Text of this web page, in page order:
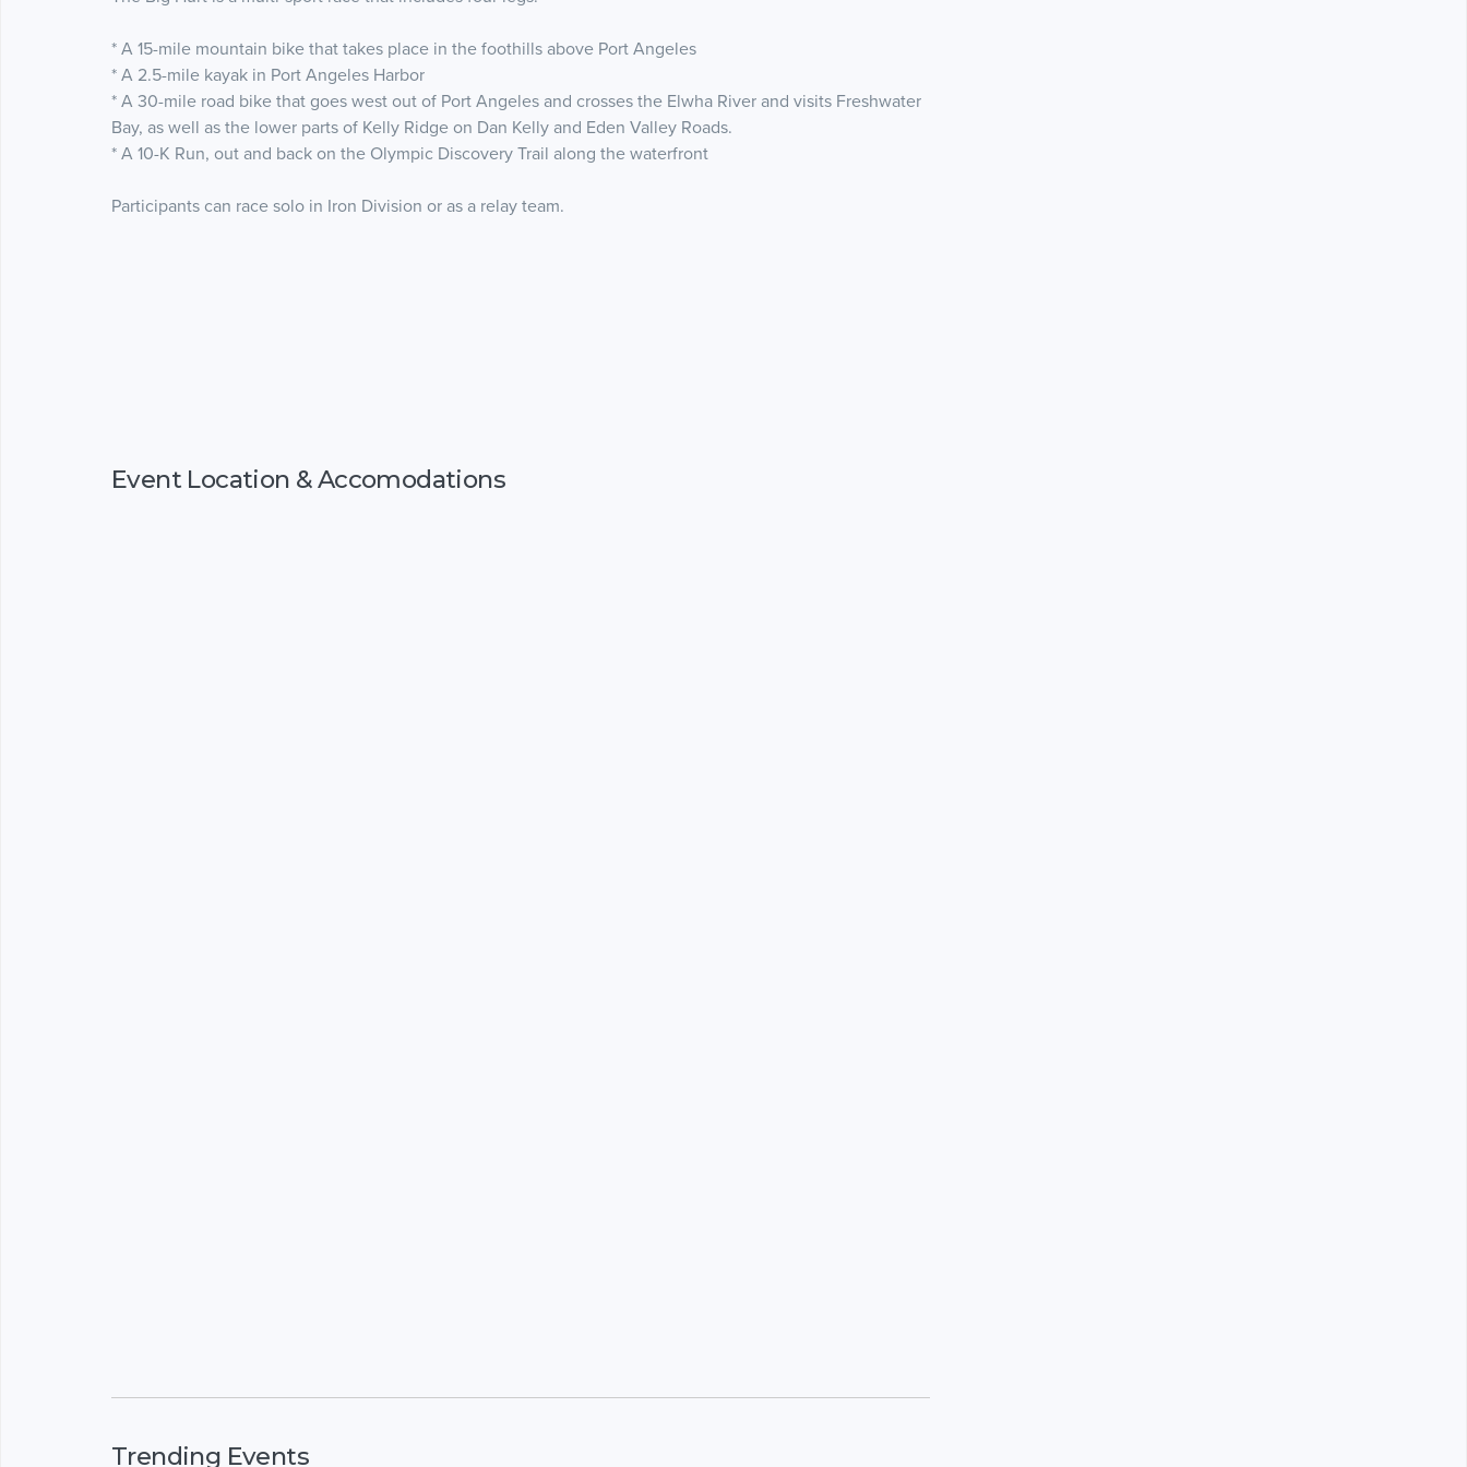
* A 15-mile mountain bike that takes place in the foothills above Port Angeles
* A 2.5-mile kayak in Port Angeles Harbor
* A 30-mile road bike that goes west out of Port Angeles and crosses the Elwha River and visits Freshwater
Bay, as well as the lower parts of Kelly Ridge on Dan Kelly and Eden Valley Roads.
* A 10-K Run, out and back on the Olympic Discovery Trail along the waterfront
Participants can race solo in Iron Division or as a relay team.
Event Location & Accomodations
Trending Events